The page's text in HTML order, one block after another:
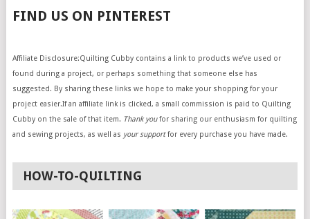
FIND US ON PINTEREST
Affiliate Disclosure:Quilting Cubby contains a link to products we’ve used or
found during a project, or perhaps something that someone else has
suggested. By sharing these links we hope to make your shopping for your
project easier.If an affiliate link is clicked, a small commission is paid to Quilting
Cubby on the sale of that item. Thank youfor sharing our enthusiasm for quilting
and sewing projects, as well as your supportfor every purchase you have made.
HOW-TO-QUILTING